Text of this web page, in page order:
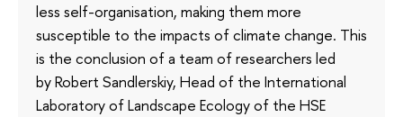
less self-organisation, making them more
susceptible to the impacts of climate change. This
is the conclusion of a team of researchers led
by Robert Sandlerskiy, Head of the International
Laboratory of Landscape Ecology of the HSE